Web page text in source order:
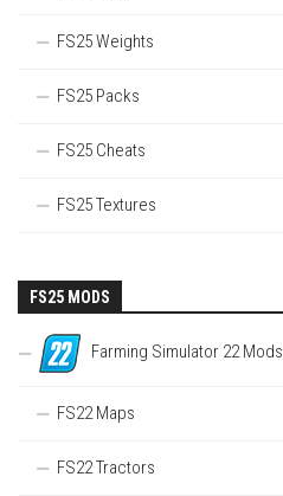
FS25 Weights
FS25 Packs
FS25 Cheats
FS25 Textures
FS25 MODS
Farming Simulator 22 Mods
FS22 Maps
FS22 Tractors